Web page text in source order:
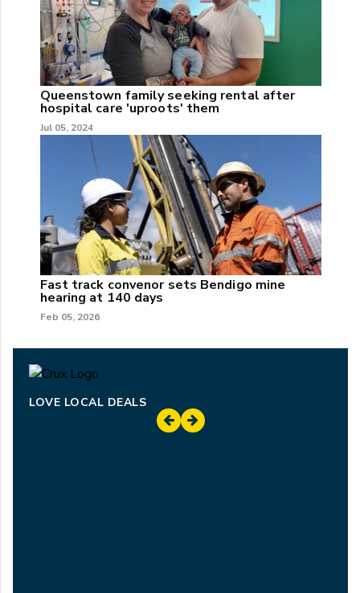
Queenstown family seeking rental after
hospital care 'uproots' them
Jul 05, 2024
Fast track convenor sets Bendigo mine
hearing at 140 days
Feb 05, 2026
LOVE LOCAL DEALS